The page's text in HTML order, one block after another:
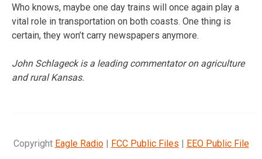
Who knows, maybe one day trains will once again play a
vital role in transportation on both coasts. One thing is
certain, they won’t carry newspapers anymore.
John Schlageck is a leading commentator on agriculture
and rural Kansas.
Copyright Eagle Radio| FCC Public Files | EEO Public File